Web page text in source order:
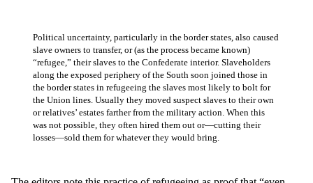
Political uncertainty, particularly in the border states, also caused
slave owners to transfer, or (as the process became known)
“refugee,” their slaves to the Confederate interior. Slaveholders
along the exposed periphery of the South soon joined those in
the border states in refugeeing the slaves most likely to bolt for
the Union lines. Usually they moved suspect slaves to their own
or relatives’ estates farther from the military action. When this
was not possible, they often hired them out or—cutting their
losses—sold them for whatever they would bring.